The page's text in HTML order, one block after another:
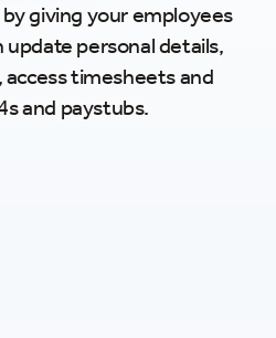
by giving your employees
personal details,
timesheets and
and paystubs.